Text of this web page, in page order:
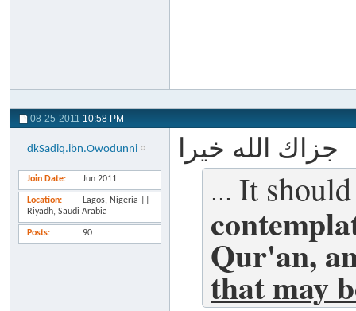
08-25-2011 10:58 PM
dkSadiq.ibn.Owodunni
Join Date Jun 2011
Location
Lagos, Nigeria ||
Riyadh, Saudi Arabia
Posts 90
جزاك الله خيرا
... It
Qur'an,
that may